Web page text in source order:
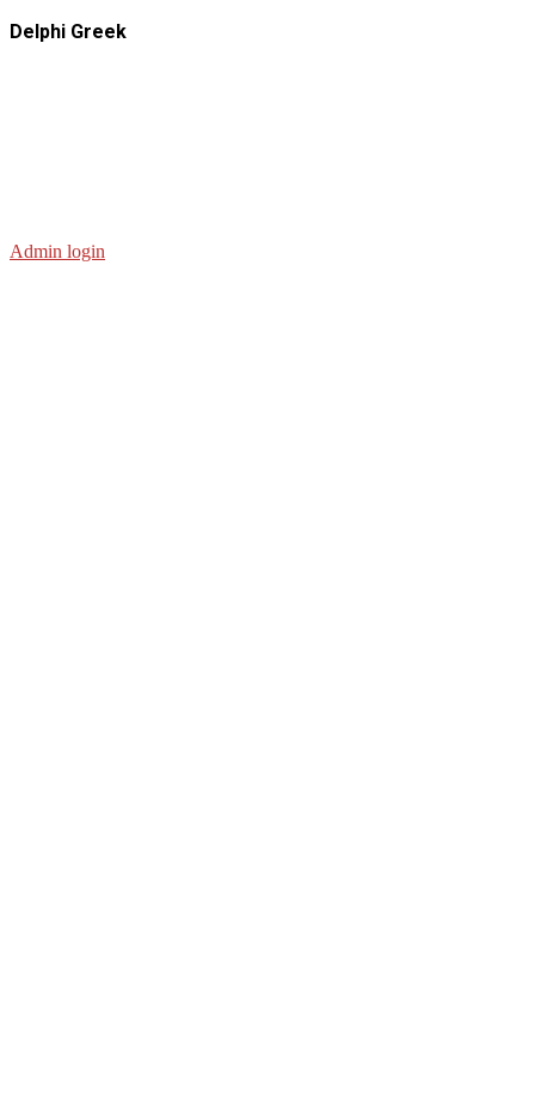
Delphi Greek
Admin login